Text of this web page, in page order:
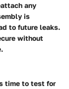
any
is
to future leaks.
without
time to test for